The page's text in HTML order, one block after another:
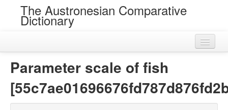
The Austronesian Comparative
Dictionary
Parameter scale of fish